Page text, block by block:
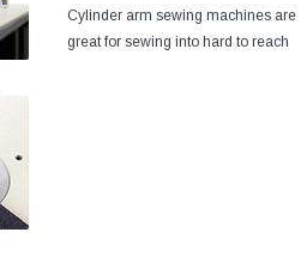
Cylinder arm sewing machines are
great for sewing into hard to reach